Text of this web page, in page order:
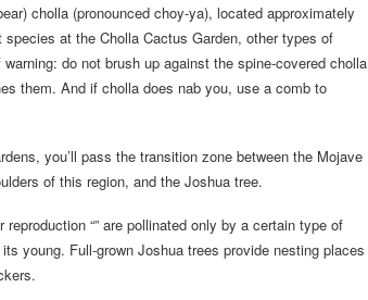
cholla (pronounced choy-ya), located approximately
at the Cholla Cactus Garden, other types of
do not brush up against the spine-covered cholla
them. And if cholla does nab you, use a comb to
you’ll pass the transition zone between the Mojave
of this region, and the Joshua tree.
“” are pollinated only by a certain type of
young. Full-grown Joshua trees provide nesting places